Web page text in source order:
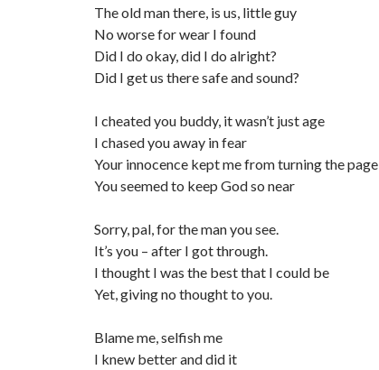
The old man there, is us, little guy
No worse for wear I found
Did I do okay, did I do alright?
Did I get us there safe and sound?
I cheated you buddy, it wasn’t just age
I chased you away in fear
Your innocence kept me from turning the page
You seemed to keep God so near
Sorry, pal, for the man you see.
It’s you – after I got through.
I thought I was the best that I could be
Yet, giving no thought to you.
Blame me, selfish me
I knew better and did it